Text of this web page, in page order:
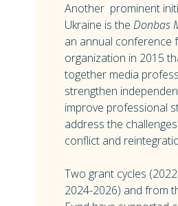
Another prominent
Ukraine is theDonbas
an annual conference
organization in 2015
together media
strengthen
improve professional
address the
conflict and
Two grant cycles
2024-2026) and from